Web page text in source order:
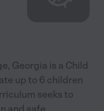
Georgia is a Child
up to 6 children
seeks to
and safe...